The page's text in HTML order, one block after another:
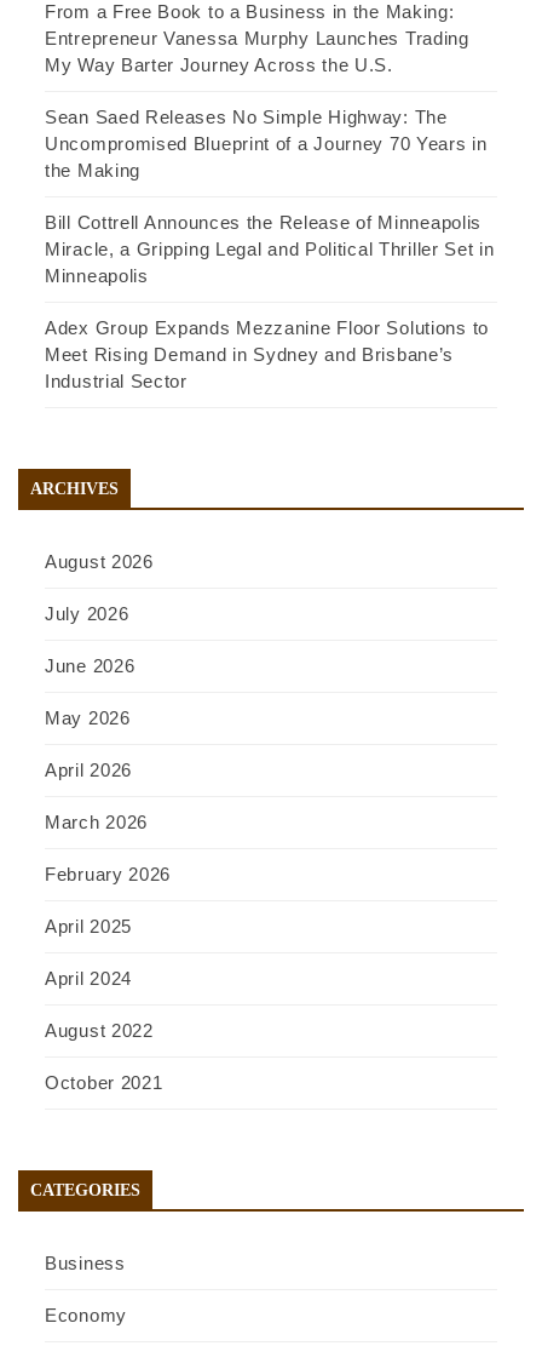
From a Free Book to a Business in the Making:
Entrepreneur Vanessa Murphy Launches Trading
My Way Barter Journey Across the U.S.
Sean Saed Releases No Simple Highway: The
Uncompromised Blueprint of a Journey 70 Years in
the Making
Bill Cottrell Announces the Release of Minneapolis
Miracle, a Gripping Legal and Political Thriller Set in
Minneapolis
Adex Group Expands Mezzanine Floor Solutions to
Meet Rising Demand in Sydney and Brisbane’s
Industrial Sector
ARCHIVES
August 2026
July 2026
June 2026
May 2026
April 2026
March 2026
February 2026
April 2025
April 2024
August 2022
October 2021
CATEGORIES
Business
Economy